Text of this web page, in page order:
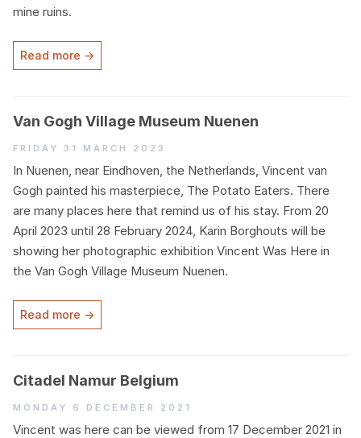
mine ruins.
Read more →
Van Gogh Village Museum Nuenen
Friday 31 March 2023
In Nuenen, near Eindhoven, the Netherlands, Vincent van
Gogh painted his masterpiece, The Potato Eaters. There
are many places here that remind us of his stay. From 20
April 2023 until 28 February 2024, Karin Borghouts will be
showing her photographic exhibition Vincent Was Here in
the Van Gogh Village Museum Nuenen.
Read more →
Citadel Namur Belgium
Monday 6 December 2021
Vincent was here can be viewed from 17 December 2021 in